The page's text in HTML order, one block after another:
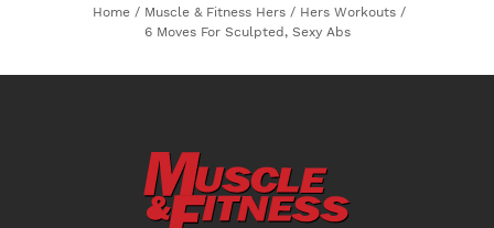
Home / Muscle & Fitness Hers / Hers Workouts /
6 Moves For Sculpted, Sexy Abs